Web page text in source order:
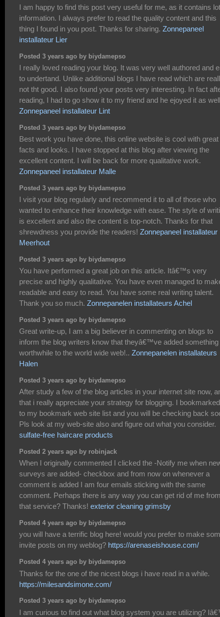
I am happy to find this post very useful for me, as it contains
information. I always prefer to read the quality content and this
thing I found in you post. Thanks for sharing. Zonnepaneel
installateur Lier
Posted 3 years ago by biydamepso
I really loved reading your blog. It was very well authored and
to undertand. Unlike additional blogs I have read which are
not tht good. I also found your posts very interesting. In fact
reading, I had to go show it to my friend and he ejoyed it as
Zonnepaneel installateur Lint
Posted 3 years ago by biydamepso
Best work you have done, this online website is cool with great
facts and looks. I have stopped at this blog after viewing the
excellent content. I will be back for more qualitative work.
Zonnepaneel installateur Malle
Posted 3 years ago by biydamepso
I visit your blog regularly and recommend it to all of those who
wanted to enhance their knowledge with ease. The style of
is excellent and also the content is top-notch. Thanks for that
shrewdness you provide the readers! Zonnepaneel installateur
Meerhout
Posted 3 years ago by biydamepso
You have performed a great job on this article. Itâ€™s very
precise and highly qualitative. You have even managed to
readable and easy to read. You have some real writing talent.
Thank you so much. Zonnepanelen installateurs Achel
Posted 3 years ago by biydamepso
Great write-up, I am a big believer in commenting on blogs to
inform the blog writers know that theyâ€™ve added something
worthwhile to the world wide web!.. Zonnepanelen installateurs
Halen
Posted 3 years ago by biydamepso
After study a few of the blog articles in your internet site now,
that i really appreciate your strategy for blogging. I
to my bookmark web site list and you will be checking back
Pls look at my web-site also and figure out what you consider.
sulfate-free haircare products
Posted 2 years ago by robinjack
When I originally commented I clicked the -Notify me when
surveys are added- checkbox and from now on whenever a
comment is added I am four emails sticking with the same
comment. Perhaps there is any way you can get rid of me
that service? Thanks! exterior cleaning grimsby
Posted 4 years ago by biydamepso
you will have a terrific blog here! would you prefer to make
invite posts on my weblog? https://arenaseishouse.com/
Posted 4 years ago by biydamepso
Thanks for the one of the nicest blogs i have read in a while.
https://milesandsimone.com/
Posted 3 years ago by biydamepso
I am curious to find out what blog system you are utilizing?